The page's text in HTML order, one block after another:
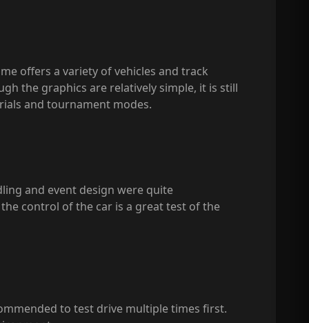
offers a variety of vehicles and track
the graphics are relatively simple, it is still
and tournament modes.
and event design were quite
control of the car is a great test of the
to test drive multiple times first.